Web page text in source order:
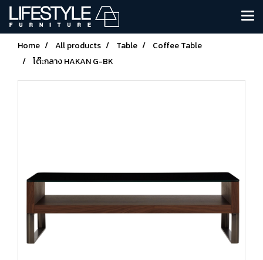
Home All products Table
Coffee Table
โต๊ะกลาง HAKAN G-BK